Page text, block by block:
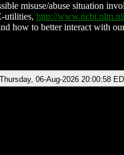
misuse/abuse situation
utilities, http://
how to better interact with
Thursday, 06-Aug-2026 20:00:58